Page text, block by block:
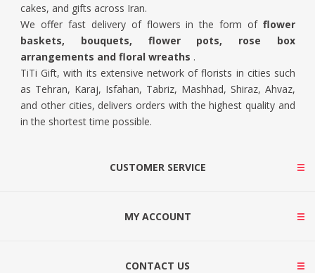
cakes, and gifts across Iran.
We offer fast delivery of flowers in the form of flower
baskets, bouquets, flower pots, rose box
arrangements and floral wreaths .
TiTi Gift, with its extensive network of florists in cities such
as Tehran, Karaj, Isfahan, Tabriz, Mashhad, Shiraz, Ahvaz,
and other cities, delivers orders with the highest quality and
in the shortest time possible.
CUSTOMER SERVICE
MY ACCOUNT
CONTACT US